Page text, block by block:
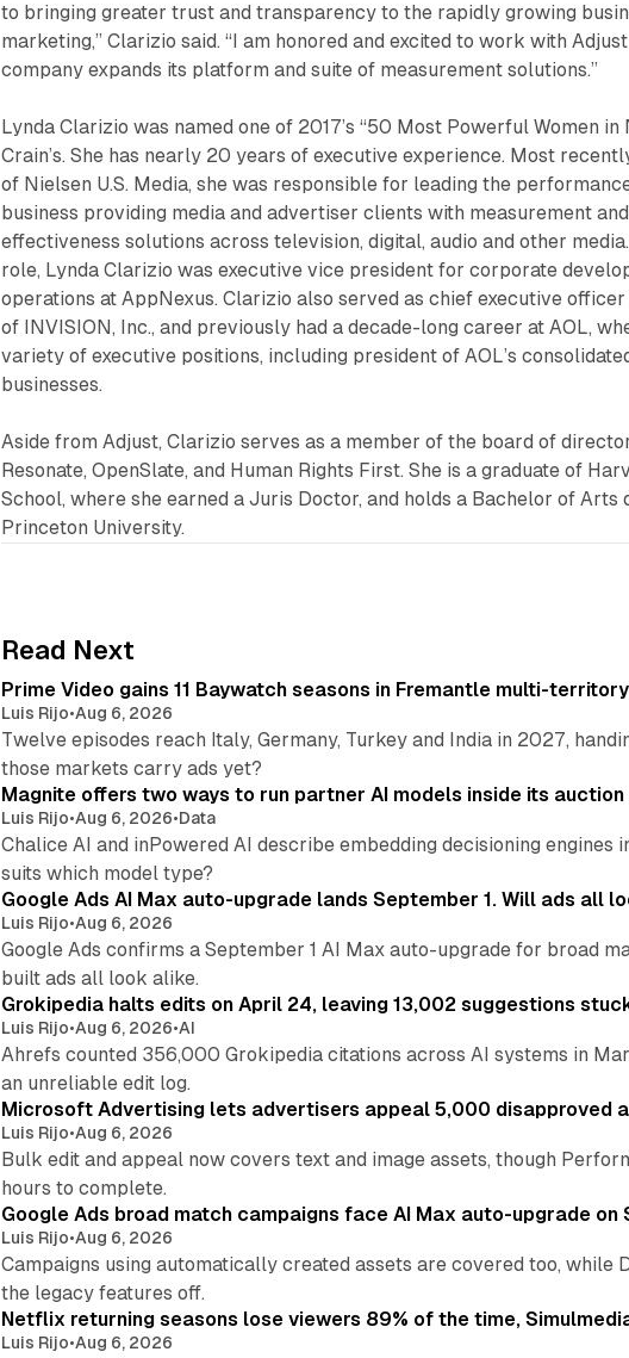
to bringing greater trust and transparency to the rapidly growing
marketing,” Clarizio said. “I am honored and excited to work with
company expands its platform and suite of measurement solutions.”
Lynda Clarizio was named one of 2017’s “50 Most Powerful Women in
Crain’s. She has nearly 20 years of executive experience. Most
of Nielsen U.S. Media, she was responsible for leading the
business providing media and advertiser clients with measurement
effectiveness solutions across television, digital, audio and other
role, Lynda Clarizio was executive vice president for corporate
operations at AppNexus. Clarizio also served as chief executive
of INVISION, Inc., and previously had a decade-long career at AOL,
variety of executive positions, including president of AOL’s
businesses.
Aside from Adjust, Clarizio serves as a member of the board of
Resonate, OpenSlate, and Human Rights First. She is a graduate of
School, where she earned a Juris Doctor, and holds a Bachelor of Arts
Princeton University.
Read Next
Prime Video gains 11 Baywatch seasons in Fremantle multi-
Luis Rijo•Aug 6, 2026
Twelve episodes reach Italy, Germany, Turkey and India in 2027,
those markets carry ads yet?
Magnite offers two ways to run partner AI models inside its auction
Luis Rijo•Aug 6, 2026•Data
Chalice AI and inPowered AI describe embedding decisioning engines
suits which model type?
Google Ads AI Max auto-upgrade lands September 1. Will ads all
Luis Rijo•Aug 6, 2026
Google Ads confirms a September 1 AI Max auto-upgrade for broad
built ads all look alike.
Grokipedia halts edits on April 24, leaving 13,002 suggestions
Luis Rijo•Aug 6, 2026•AI
Ahrefs counted 356,000 Grokipedia citations across AI systems in
an unreliable edit log.
Microsoft Advertising lets advertisers appeal 5,000 disapproved
Luis Rijo•Aug 6, 2026
Bulk edit and appeal now covers text and image assets, though
hours to complete.
Google Ads broad match campaigns face AI Max auto-upgrade on
Luis Rijo•Aug 6, 2026
Campaigns using automatically created assets are covered too,
the legacy features off.
Netflix returning seasons lose viewers 89% of the time,
Luis Rijo•Aug 6, 2026